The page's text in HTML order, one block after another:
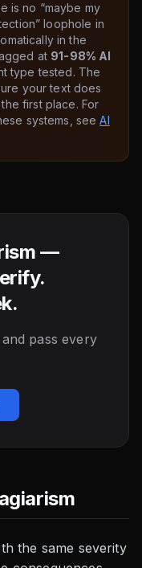
is no “maybe my
loophole in
in the
at 91-98% AI
type tested. The
your text does
first place. For
systems, seeAI
—
pass every
the same severity